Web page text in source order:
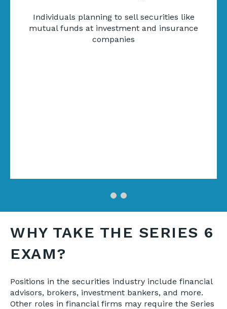
Individuals planning to sell securities like
mutual funds at investment and insurance
companies
WHY TAKE THE SERIES 6
EXAM?
Positions in the securities industry include financial
advisors, brokers, investment bankers, and more.
Other roles in financial firms may require the Series